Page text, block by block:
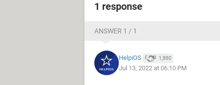
1 response
ANSWER 1 / 1
HelpiOS 1,880
Jul 13, 2022 at 06:10 PM